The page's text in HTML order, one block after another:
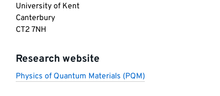
University of Kent
Canterbury
CT2 7NH
Research website
Physics of Quantum Materials (PQM)